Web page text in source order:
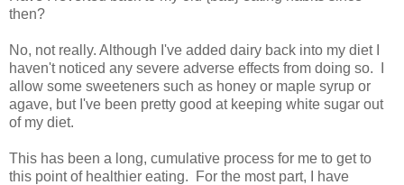
then?
No, not really. Although I've added dairy back into my diet I
haven't noticed any severe adverse effects from doing so. I
allow some sweeteners such as honey or maple syrup or
agave, but I've been pretty good at keeping white sugar out
of my diet.
This has been a long, cumulative process for me to get to
this point of healthier eating. For the most part, I have